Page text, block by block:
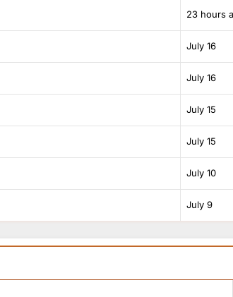
23 hours
July 16
July 16
July 15
July 15
July 10
July 9